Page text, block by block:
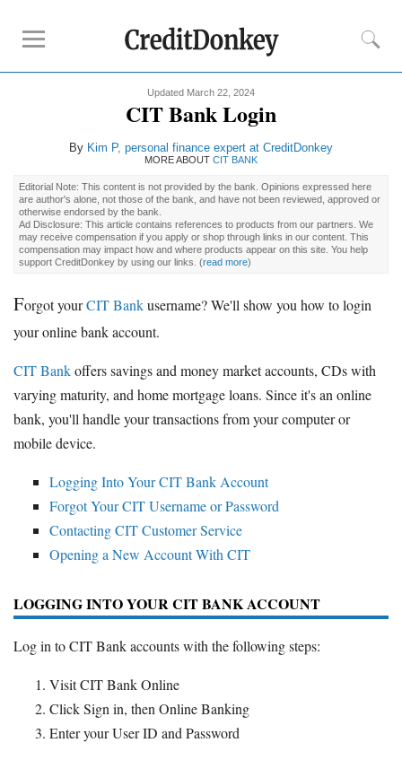
Online Savings
Free Checking Account
Online Banks
Banks for Small Business
Chase Bank
Promotions
Savings Account Promotions
Resources
Free Tools
Contact Us
Updated March 22, 2024
CIT Bank Login
By Kim P, personal finance expert at CreditDonkey
MORE ABOUT CIT BANK
Editorial Note: This content is not provided by the bank. Opinions expressed here
are author's alone, not those of the bank, and have not been reviewed, approved or
otherwise endorsed by the bank.
Ad Disclosure: This article contains references to products from our partners. We
may receive compensation if you apply or shop through links in our content. This
compensation may impact how and where products appear on this site. You help
support CreditDonkey by using our links. (read more)
Forgot yourCIT Bankusername? We'll show you how to login
your online bank account.
CIT Bankoffers savings and money market accounts, CDs with
varying maturity, and home mortgage loans. Since it's an online
bank, you'll handle your transactions from your computer or
mobile device.
Logging Into Your CIT Bank Account
Forgot Your CIT Username or Password
Contacting CIT Customer Service
Opening a New Account With CIT
LOGGING INTO YOUR CIT BANK ACCOUNT
Log in to CIT Bank accounts with the following steps:
Visit CIT Bank Online
Click Sign in, then Online Banking
Enter your User ID and Password